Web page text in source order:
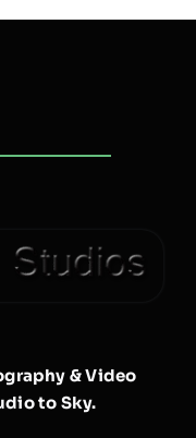
& Video
to Sky.